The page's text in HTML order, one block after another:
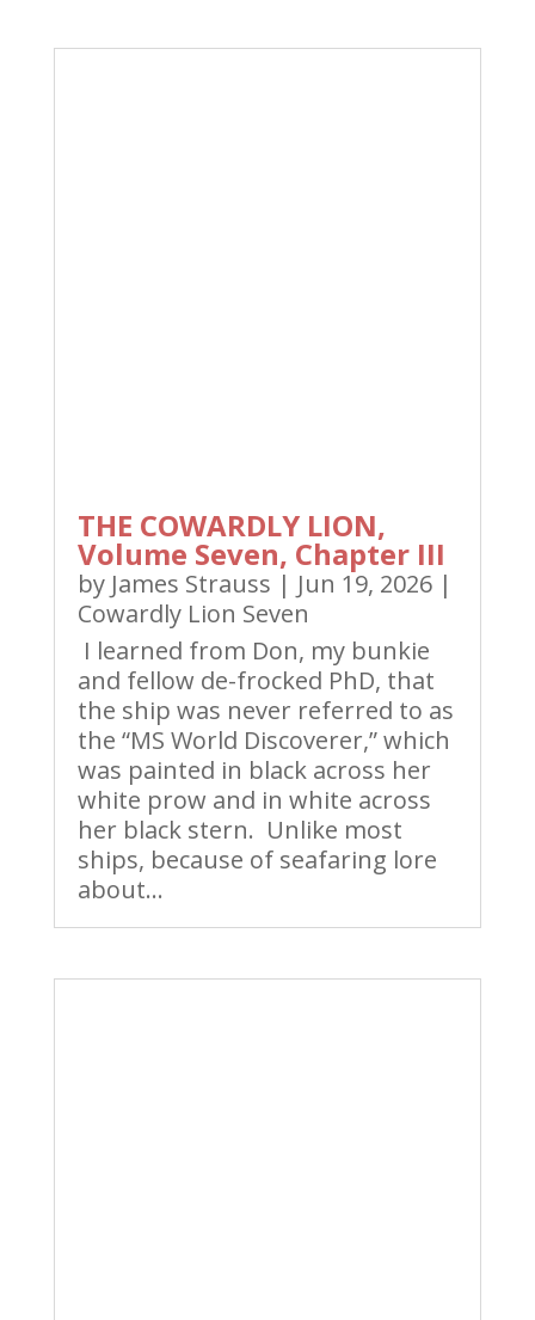
THE COWARDLY LION,
Volume Seven, Chapter III
by James Strauss | Jun 19, 2026|
Cowardly Lion Seven
I learned from Don, my bunkie
and fellow de-frocked PhD, that
the ship was never referred to as
the “MS World Discoverer,” which
was painted in black across her
white prow and in white across
her black stern. Unlike most
ships, because of seafaring lore
about...